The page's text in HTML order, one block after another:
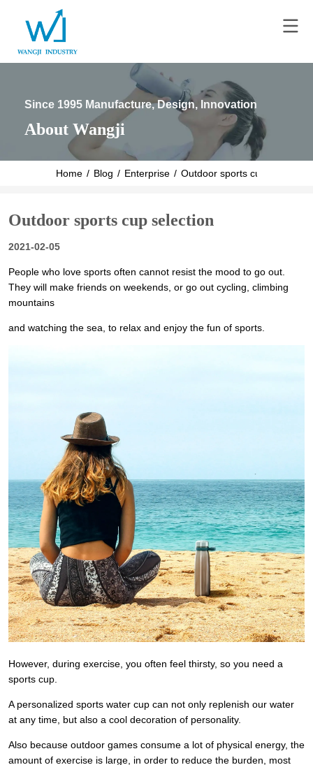
Since 1995 Manufacture, Design, Innovation
About Wangji
Home / Blog / Enterprise / Outdoor sports cup selection
Outdoor sports cup selection
2021-02-05